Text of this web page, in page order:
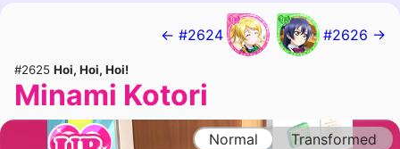
← #2624 #2626 →
#2625 Hoi, Hoi, Hoi!
Minami Kotori
Normal Transformed